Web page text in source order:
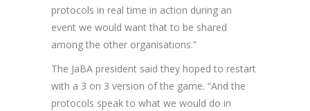
protocols in real time in action during an
event we would want that to be shared
among the other organisations.”
The JaBA president said they hoped to restart
with a 3 on 3 version of the game. “And the
protocols speak to what we would do in